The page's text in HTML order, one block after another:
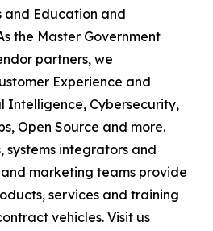
and Education and
the Master Government
partners, we
Experience and
Intelligence, Cybersecurity,
Open Source and more.
systems integrators and
marketing teams provide
services and training
vehicles. Visit us